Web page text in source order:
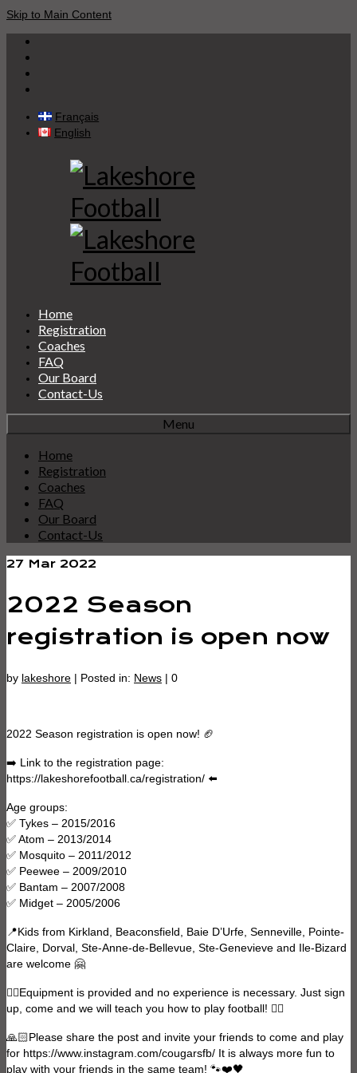
Skip to Main Content
Français
English
Home
Registration
Coaches
FAQ
Our Board
Contact-Us
Menu
Home
Registration
Coaches
FAQ
Our Board
Contact-Us
27 Mar 2022
2022 Season
registration is open now
by lakeshore | Posted in: News | 0
2022 Season registration is open now! 🏈
➡️ Link to the registration page:
https://lakeshorefootball.ca/registration/ ⬅️
Age groups:
✅ Tykes – 2015/2016
✅ Atom – 2013/2014
✅ Mosquito – 2011/2012
✅ Peewee – 2009/2010
✅ Bantam – 2007/2008
✅ Midget – 2005/2006
📍Kids from Kirkland, Beaconsfield, Baie D’Urfe, Senneville, Pointe-
Claire, Dorval, Ste-Anne-de-Bellevue, Ste-Genevieve and Ile-Bizard
are welcome 🤗
👍🏻Equipment is provided and no experience is necessary. Just sign
up, come and we will teach you how to play football! 👌🏻
🙏🏻Please share the post and invite your friends to come and play
for https://www.instagram.com/cougarsfb/ It is always more fun to
play with your friends in the same team! 🐾❤️🖤